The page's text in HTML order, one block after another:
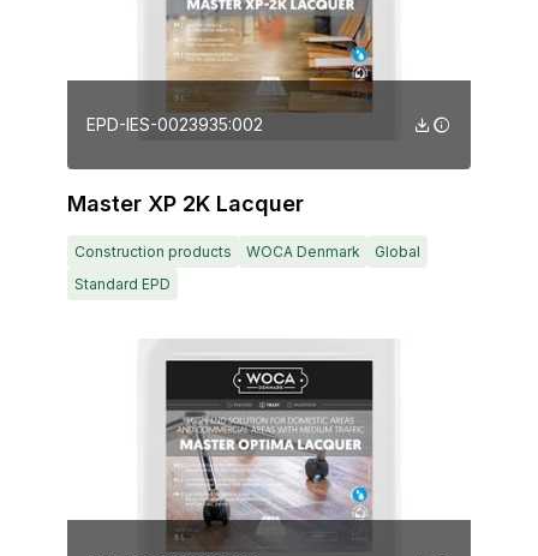
EPD-IES-0023935:002
Master XP 2K Lacquer
Construction products WOCA Denmark
Global
Standard EPD